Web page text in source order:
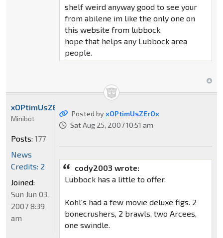
shelf weird anyway good to see your
from abilene im like the only one on
this website from lubbock
hope that helps any Lubbock area
people.
Posted byxOPtimUsZErOx
Sat Aug 25, 2007 10:51 am
cody2003 wrote:
Lubbock has a little to offer.
Kohl's had a few movie deluxe figs. 2
bonecrushers, 2 brawls, two Arcees,
one swindle.
xOPtimUsZErOx
Minibot
Posts: 177
News
Credits: 2
Joined:
Sun Jun 03,
2007 8:39
am